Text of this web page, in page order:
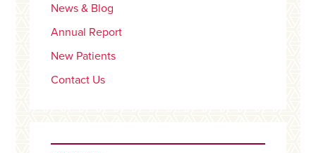
News & Blog
Annual Report
New Patients
Contact Us